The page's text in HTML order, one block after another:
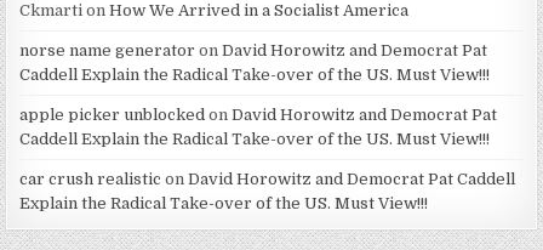
Ckmarti onHow We Arrived in a Socialist America
norse name generator onDavid Horowitz and Democrat Pat
Caddell Explain the Radical Take-over of the US. Must View!!!
apple picker unblocked onDavid Horowitz and Democrat Pat
Caddell Explain the Radical Take-over of the US. Must View!!!
car crush realistic onDavid Horowitz and Democrat Pat Caddell
Explain the Radical Take-over of the US. Must View!!!